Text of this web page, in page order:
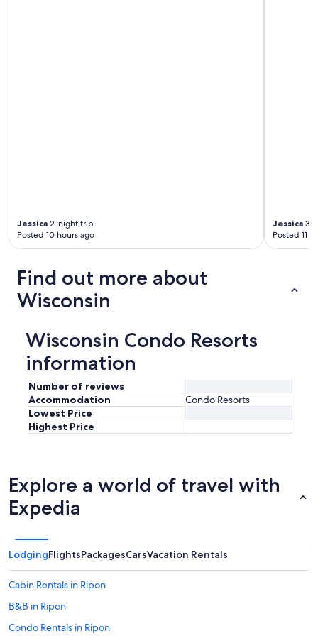
Jessica 2-night trip
Posted 10 hours ago
Jessica 3-
Posted 11
Find out more about
Wisconsin
Wisconsin Condo Resorts
information
Number of reviews
Accommodation
Condo Resorts
Lowest Price
Highest Price
Explore a world of travel with
Expedia
LodgingFlightsPackagesCarsVacation Rentals
Cabin Rentals in Ripon
B&B in Ripon
Condo Rentals in Ripon